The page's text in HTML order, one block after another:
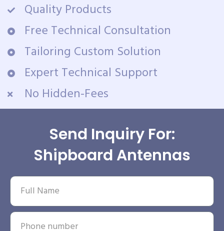
Quality Products
Free Technical Consultation
Tailoring Custom Solution
Expert Technical Support
No Hidden-Fees
Send Inquiry For:
Shipboard Antennas